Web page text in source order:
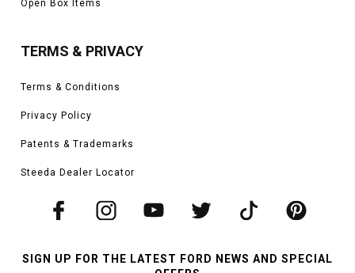
Open Box Items
TERMS & PRIVACY
Terms & Conditions
Privacy Policy
Patents & Trademarks
Steeda Dealer Locator
SIGN UP FOR THE LATEST FORD NEWS AND SPECIAL